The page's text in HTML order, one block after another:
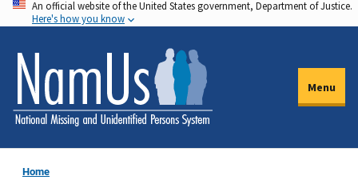
Skip
to
main
content
An official website of the United States government, Department of Justice.
Here's how you know
Menu
Home